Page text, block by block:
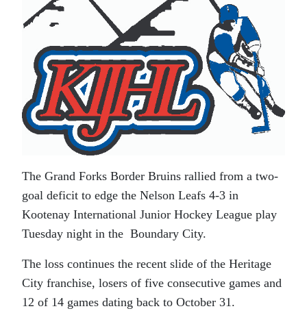
The Grand Forks Border Bruins rallied from a two-
goal deficit to edge the Nelson Leafs 4-3 in
Kootenay International Junior Hockey League play
Tuesday night in the Boundary City.
The loss continues the recent slide of the Heritage
City franchise, losers of five consecutive games and
12 of 14 games dating back to October 31.